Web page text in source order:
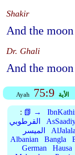
Shakir
And the
Dr. Ghali
And the
Ayah 75:9 الأية
: 📗 →
القرطوبي
الميسر
Albanian
Bangla
German
Hausa